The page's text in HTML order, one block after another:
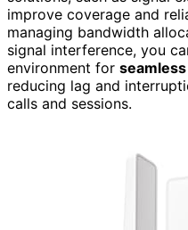
improve coverage and
managing bandwidth
signal interference, you
environment for
reducing lag and
calls and sessions.